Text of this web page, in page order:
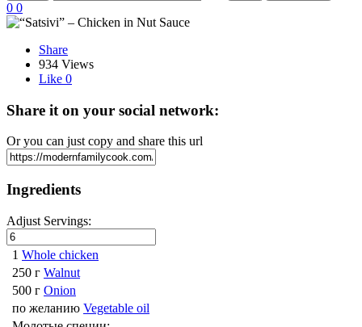
0 0
Share
934 Views
Like 0
Share it on your social network:
Or you can just copy and share this url
Ingredients
Adjust Servings:
1 Whole chicken
250 г Walnut
500 г Onion
по желанию Vegetable oil